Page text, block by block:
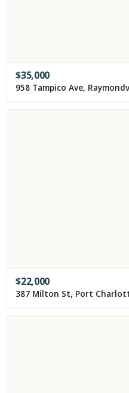
$35,000
958 Tampico Ave,
$22,000
387 Milton St, Port